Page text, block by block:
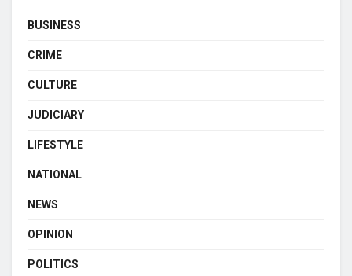
BUSINESS
CRIME
CULTURE
JUDICIARY
LIFESTYLE
NATIONAL
NEWS
OPINION
POLITICS